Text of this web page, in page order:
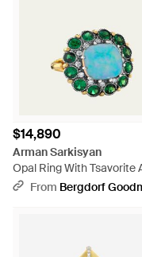
$14,890
Arman Sarkisyan
Opal Ring With Tsavorite
Diamonds - Green
From Bergdorf